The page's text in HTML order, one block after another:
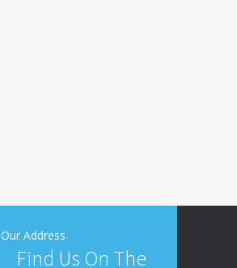
Our Address
Find Us On The